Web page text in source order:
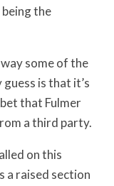
the
some of the
is that it’s
that Fulmer
a third party.
on this
a raised section